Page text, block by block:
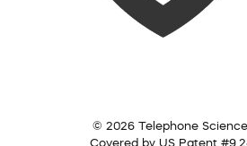
© 2026 Telephone Science
Covered by US Patent